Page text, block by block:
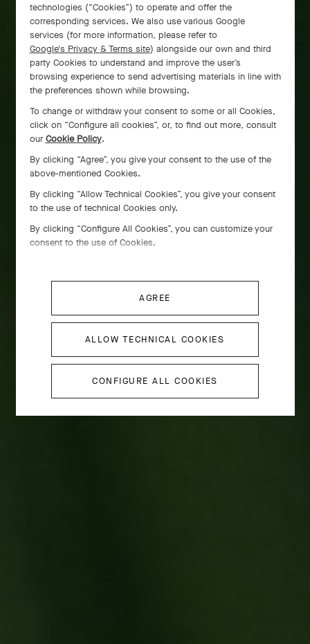
technologies (“Cookies”) to operate and offer the
corresponding services. We also use various Google
services (for more information, please refer to
Google's Privacy & Terms site) alongside our own and third
party Cookies to understand and improve the user’s
browsing experience to send advertising materials in line with
the preferences shown while browsing.
To change or withdraw your consent to some or all Cookies,
click on “Configure all cookies”, or, to find out more, consult
our Cookie Policy.
By clicking “Agree”, you give your consent to the use of the
above-mentioned Cookies.
By clicking “Allow Technical Cookies”, you give your consent
to the use of technical Cookies only.
By clicking “Configure All Cookies”, you can customize your
consent to the use of Cookies.
AGREE
ALLOW TECHNICAL COOKIES
CONFIGURE ALL COOKIES